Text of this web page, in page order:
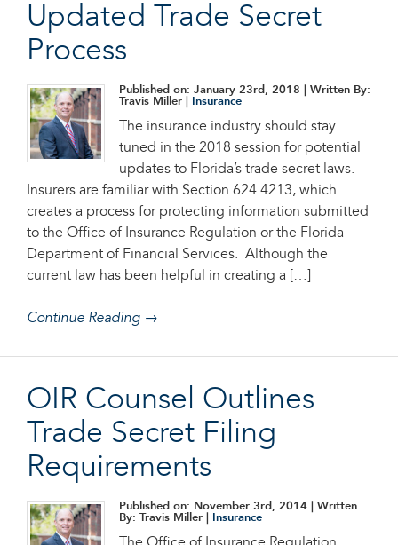
Updated Trade Secret
Process
Published on: January 23rd, 2018 | Written By:
Travis Miller |
Insurance
The insurance industry should stay
tuned in the 2018 session for potential
updates to Florida’s trade secret laws.
Insurers are familiar with Section 624.4213, which
creates a process for protecting information submitted
to the Office of Insurance Regulation or the Florida
Department of Financial Services. Although the
current law has been helpful in creating a […]
Continue Reading →
OIR Counsel Outlines
Trade Secret Filing
Requirements
Published on: November 3rd, 2014 | Written
By: Travis Miller |
Insurance